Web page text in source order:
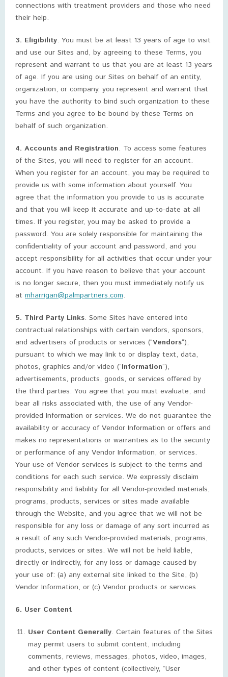
connections with treatment providers and those who need
their help.
3. Eligibility. You must be at least 13 years of age to visit
and use our Sites and, by agreeing to these Terms, you
represent and warrant to us that you are at least 13 years
of age. If you are using our Sites on behalf of an entity,
organization, or company, you represent and warrant that
you have the authority to bind such organization to these
Terms and you agree to be bound by these Terms on
behalf of such organization.
4. Accounts and Registration. To access some features
of the Sites, you will need to register for an account.
When you register for an account, you may be required to
provide us with some information about yourself. You
agree that the information you provide to us is accurate
and that you will keep it accurate and up-to-date at all
times. If you register, you may be asked to provide a
password. You are solely responsible for maintaining the
confidentiality of your account and password, and you
accept responsibility for all activities that occur under your
account. If you have reason to believe that your account
is no longer secure, then you must immediately notify us
at mharrigan@palmpartners.com.
5. Third Party Links. Some Sites have entered into
contractual relationships with certain vendors, sponsors,
and advertisers of products or services (“Vendors“),
pursuant to which we may link to or display text, data,
photos, graphics and/or video (“Information“),
advertisements, products, goods, or services offered by
the third parties. You agree that you must evaluate, and
bear all risks associated with, the use of any Vendor-
provided Information or services. We do not guarantee the
availability or accuracy of Vendor Information or offers and
makes no representations or warranties as to the security
or performance of any Vendor Information, or services.
Your use of Vendor services is subject to the terms and
conditions for each such service. We expressly disclaim
responsibility and liability for all Vendor-provided materials,
programs, products, services or sites made available
through the Website, and you agree that we will not be
responsible for any loss or damage of any sort incurred as
a result of any such Vendor-provided materials, programs,
products, services or sites. We will not be held liable,
directly or indirectly, for any loss or damage caused by
your use of: (a) any external site linked to the Site, (b)
Vendor Information, or (c) Vendor products or services.
6. User Content
User Content Generally. Certain features of the Sites
may permit users to submit content, including
comments, reviews, messages, photos, video, images,
and other types of content (collectively, “User